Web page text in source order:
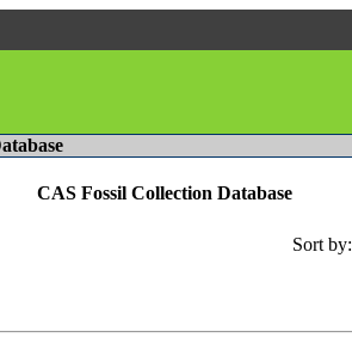
CAS Fossil Collection Database
Sort by: